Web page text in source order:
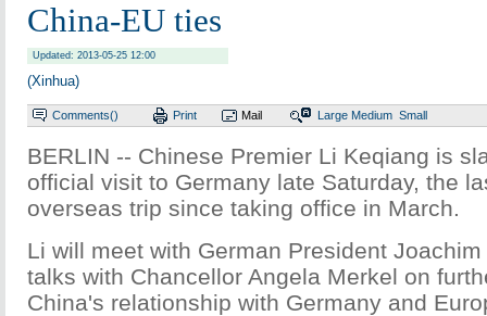
China-EU ties
Updated: 2013-05-25 12:00
(Xinhua)
Comments() Print Mail Large Medium Small
BERLIN -- Chinese Premier Li Keqiang is
official visit to Germany late Saturday, the
overseas trip since taking office in March.
Li will meet with German President
talks with Chancellor Angela Merkel on
China's relationship with Germany and